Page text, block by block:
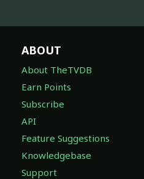
ABOUT
About TheTVDB
Earn Points
Subscribe
API
Feature Suggestions
Knowledgebase
Support